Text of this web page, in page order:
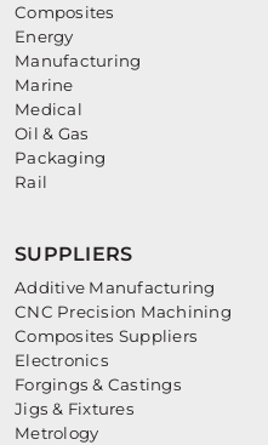
Composites
Energy
Manufacturing
Marine
Medical
Oil & Gas
Packaging
Rail
SUPPLIERS
Additive Manufacturing
CNC Precision Machining
Composites Suppliers
Electronics
Forgings & Castings
Jigs & Fixtures
Metrology